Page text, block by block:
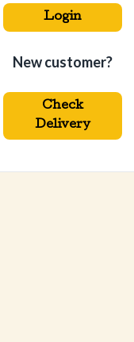
Login
New customer?
Check
Delivery